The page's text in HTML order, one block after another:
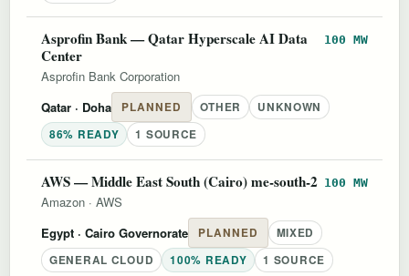
Asprofin Bank — Qatar Hyperscale AI Data
Center
100 MW
Asprofin Bank Corporation
Qatar · Doha PLANNED OTHER
UNKNOWN
86% READY
1 SOURCE
AWS — Middle East South (Cairo) me-south-2 100 MW
Amazon · AWS
Egypt · Cairo Governorate PLANNED
MIXED
GENERAL CLOUD
100% READY 1 SOURCE